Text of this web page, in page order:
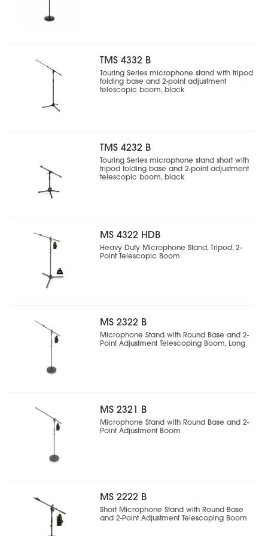
TMS 4332 B
Touring Series microphone stand with tripod
folding base and 2-point adjustment
telescopic boom, black
TMS 4232 B
Touring Series microphone stand short with
tripod folding base and 2-point adjustment
telescopic boom, black
MS 4322 HDB
Heavy Duty Microphone Stand, Tripod, 2-
Point Telescopic Boom
MS 2322 B
Microphone Stand with Round Base and 2-
Point Adjustment Telescoping Boom, Long
MS 2321 B
Microphone Stand with Round Base and 2-
Point Adjustment Boom
MS 2222 B
Short Microphone Stand with Round Base
and 2-Point Adjustment Telescoping Boom